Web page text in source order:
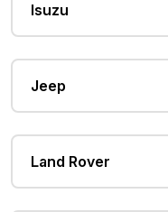
Isuzu
Jeep
Land Rover